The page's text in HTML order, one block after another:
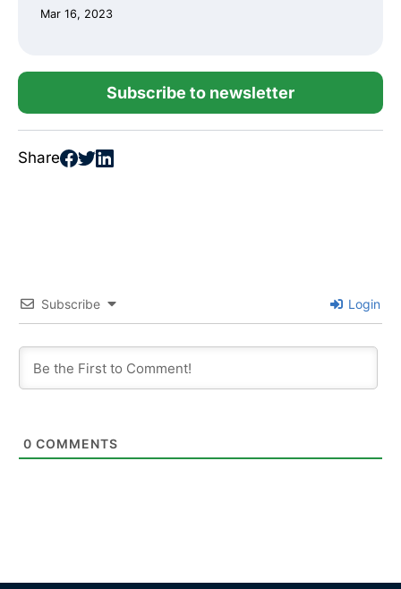
Mar 16, 2023
Subscribe to newsletter
Share
Subscribe Login
0 COMMENTS